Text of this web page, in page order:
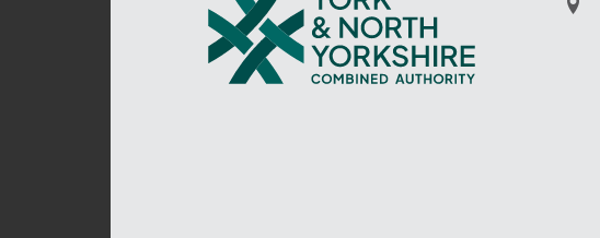
and
North
Yorkshire